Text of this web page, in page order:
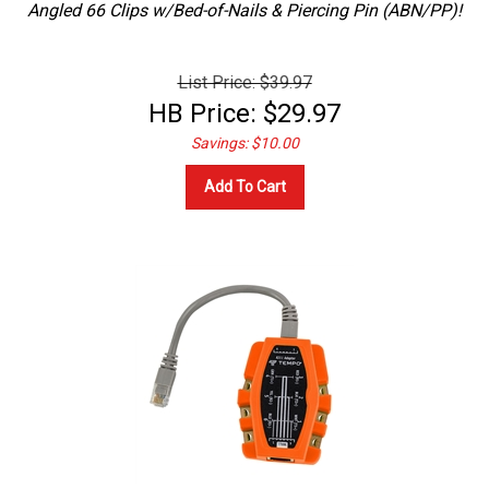
List Price: $39.97
HB Price: $29.97
Savings: $10.00
Add To Cart